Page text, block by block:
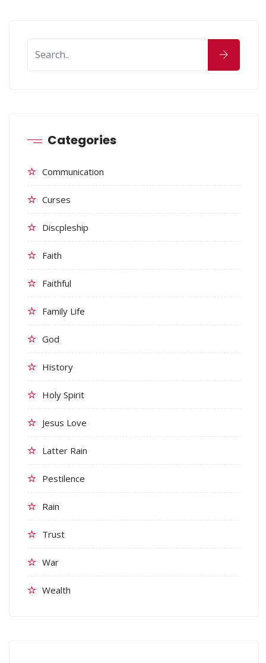
Categories
Communication
Curses
Discpleship
Faith
Faithful
Family Life
God
History
Holy Spirit
Jesus Love
Latter Rain
Pestilence
Rain
Trust
War
Wealth